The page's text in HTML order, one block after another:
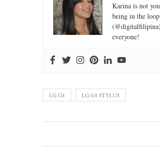
Karina is not
being in the
everyone!
LG G4 LG G4 STYLUS